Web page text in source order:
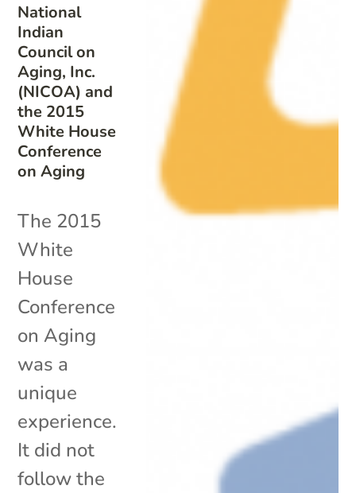
National
Indian
Council on
Aging, Inc.
(NICOA) and
the 2015
White House
Conference
on Aging
The 2015
White
House
Conference
on Aging
was a
unique
experience.
It did not
follow the